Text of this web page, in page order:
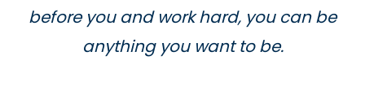
before you and work hard, you can be
anything you want to be.